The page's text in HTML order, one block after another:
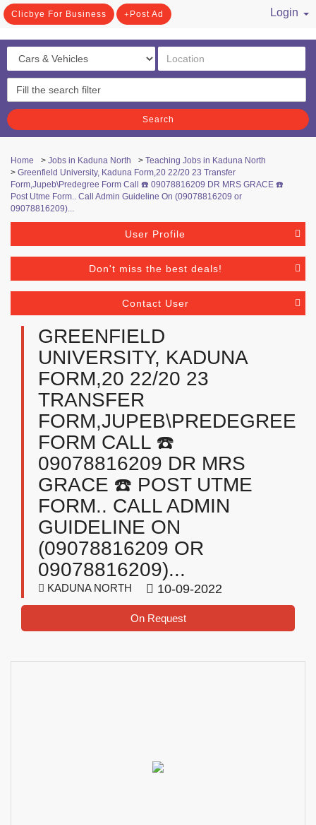
Clicbye For Business Post Ad
Login
Search
Home > Jobs in Kaduna North > Teaching Jobs in Kaduna North
> Greenfield University, Kaduna Form,20 22/20 23 Transfer
Form,Jupeb\Predegree Form Call ☎️ 09078816209 DR MRS GRACE ☎️
Post Utme Form.. Call Admin Guideline On (09078816209 or
09078816209)...
User Profile
Don't miss the best deals!
Contact User
GREENFIELD
UNIVERSITY, KADUNA
FORM,20 22/20 23
TRANSFER
FORM,JUPEB\PREDEGREE
FORM CALL ☎️
09078816209 DR MRS
GRACE ☎️ POST UTME
FORM.. CALL ADMIN
GUIDELINE ON
(09078816209 OR
09078816209)...
KADUNA NORTH 10-09-2022
On Request